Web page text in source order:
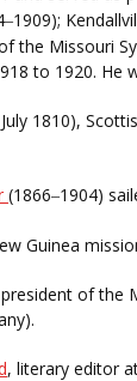
–1909);
the Missouri
to 1920. He
1810),
(1866–1904)
Guinea
of the
, literary editor